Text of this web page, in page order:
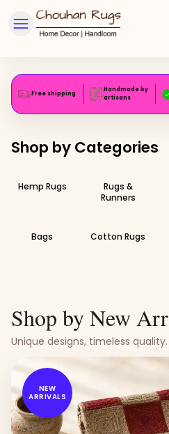
Free shipping
Handmade by
artisans
Shop by Categories
Hemp Rugs
Rugs &
Runners
Bags Cotton Rugs
Shop by New
Unique designs, timeless quality.
NEW
ARRIVALS